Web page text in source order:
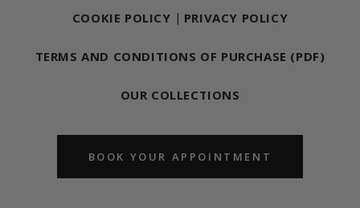
COOKIE POLICY | PRIVACY POLICY
TERMS AND CONDITIONS OF PURCHASE (PDF)
OUR COLLECTIONS
BOOK YOUR APPOINTMENT